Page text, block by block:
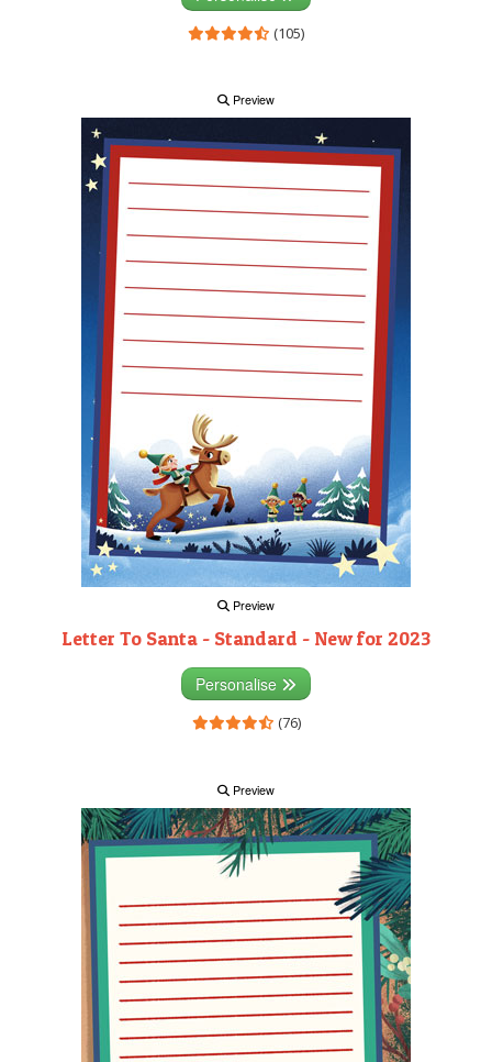
(105)
Preview
Preview
Letter To Santa - Standard - New for 2023
Personalise
(76)
Preview